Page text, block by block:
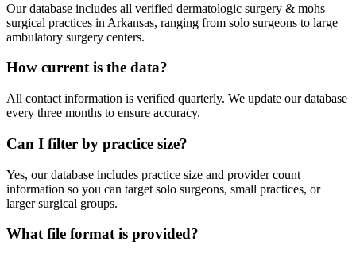
Our database includes all verified dermatologic surgery & mohs
surgical practices in Arkansas, ranging from solo surgeons to large
ambulatory surgery centers.
How current is the data?
All contact information is verified quarterly. We update our database
every three months to ensure accuracy.
Can I filter by practice size?
Yes, our database includes practice size and provider count
information so you can target solo surgeons, small practices, or
larger surgical groups.
What file format is provided?